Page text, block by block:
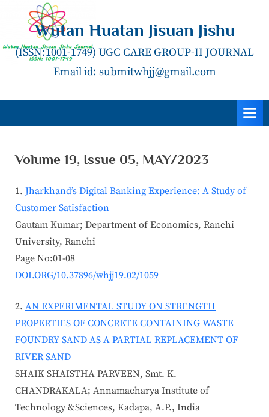
content
Wutan Huatan Jisuan Jishu
(ISSN:1001-1749) UGC CARE GROUP-II JOURNAL
Email id: submitwhjj@gmail.com
Volume 19, Issue 05, MAY/2023
Jharkhand’s Digital Banking Experience: A Study of
Customer Satisfaction
Gautam Kumar; Department of Economics, Ranchi
University, Ranchi
Page No:01-08
DOI.ORG/10.37896/whjj19.02/1059
AN EXPERIMENTAL STUDY ON STRENGTH
PROPERTIES OF CONCRETE CONTAINING WASTE
FOUNDRY SAND AS A PARTIAL REPLACEMENT OF
RIVER SAND
SHAIK SHAISTHA PARVEEN, Smt. K.
CHANDRAKALA; Annamacharya Institute of
Technology &Sciences, Kadapa, A.P., India